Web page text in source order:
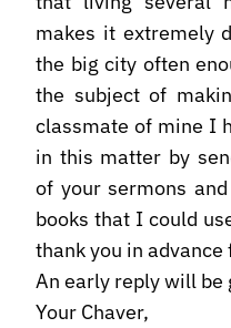
makes it extremely
the big city often
the subject of
classmate of mine I
in this matter by
of your sermons
books that I could
thank you in
An early reply will
Your Chaver,